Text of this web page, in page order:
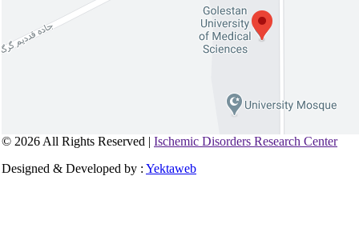
© 2026 All Rights Reserved | Ischemic Disorders Research Center
Designed & Developed by : Yektaweb